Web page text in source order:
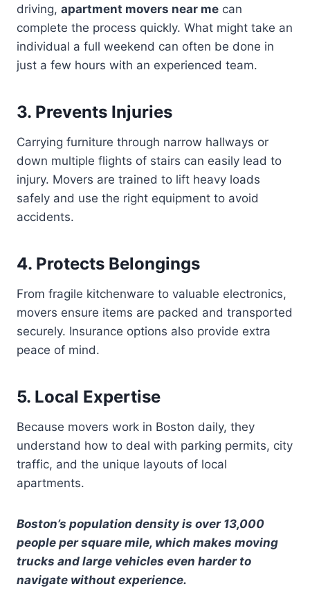
driving, apartment movers near me can
complete the process quickly. What might take an
individual a full weekend can often be done in
just a few hours with an experienced team.
3. Prevents Injuries
Carrying furniture through narrow hallways or
down multiple flights of stairs can easily lead to
injury. Movers are trained to lift heavy loads
safely and use the right equipment to avoid
accidents.
4. Protects Belongings
From fragile kitchenware to valuable electronics,
movers ensure items are packed and transported
securely. Insurance options also provide extra
peace of mind.
5. Local Expertise
Because movers work in Boston daily, they
understand how to deal with parking permits, city
traffic, and the unique layouts of local
apartments.
Boston’s population density is over 13,000
people per square mile, which makes moving
trucks and large vehicles even harder to
navigate without experience.